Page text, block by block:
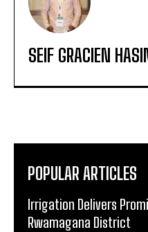
SEIF GRACIEN
POPULAR ARTICLES
Irrigation Delivers
Rwamagana District